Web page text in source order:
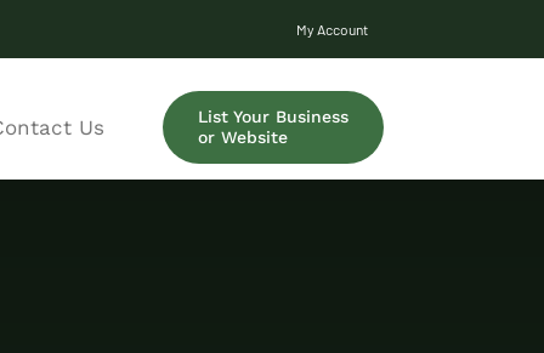
My Account
Us
List Your Business
or Website